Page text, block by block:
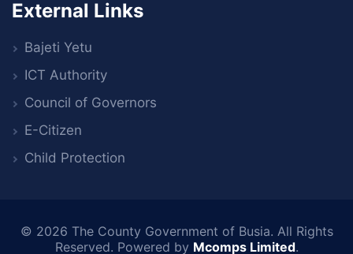
External Links
Bajeti Yetu
ICT Authority
Council of Governors
E-Citizen
Child Protection
© 2026 The County Government of Busia. All Rights
Reserved. Powered by Mcomps Limited.